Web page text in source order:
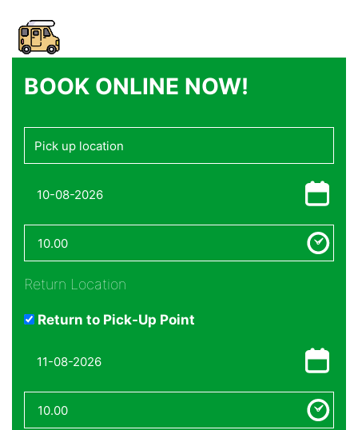
BOOK ONLINE NOW!
Return Location
Return to Pick-Up Point